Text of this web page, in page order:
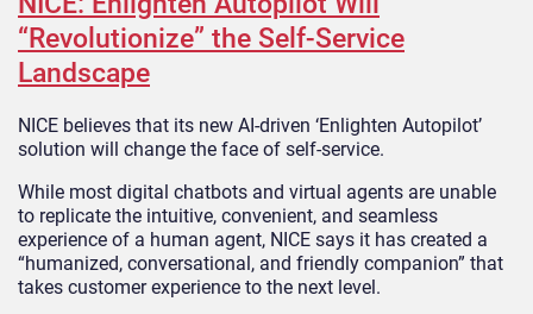
“Revolutionize” the Self-Service
Landscape
NICE believes that its new AI-driven ‘Enlighten Autopilot’
solution will change the face of self-service.
While most digital chatbots and virtual agents are unable
to replicate the intuitive, convenient, and seamless
experience of a human agent, NICE says it has created a
“humanized, conversational, and friendly companion” that
takes customer experience to the next level.